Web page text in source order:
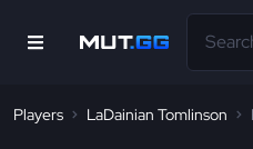
Players LaDainian Tomlinson